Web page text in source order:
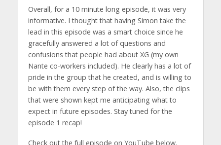
Overall, for a 10 minute long episode, it was very
informative. I thought that having Simon take the
lead in this episode was a smart choice since he
gracefully answered a lot of questions and
confusions that people had about XG (my own
Nante co-workers included). He clearly has a lot of
pride in the group that he created, and is willing to
be with them every step of the way. Also, the clips
that were shown kept me anticipating what to
expect in future episodes. Stay tuned for the
episode 1 recap!
Check out the full episode on YouTube below.